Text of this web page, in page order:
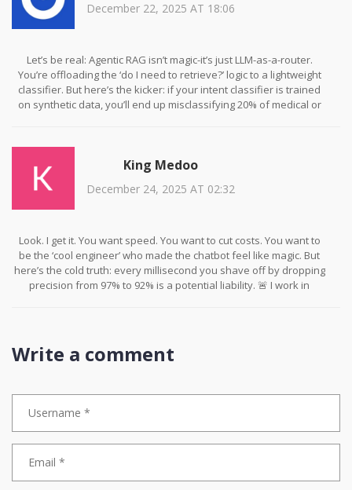
December 22, 2025 AT 18:06
Let’s be real: Agentic RAG isn’t magic-it’s just LLM-as-a-router.
You’re offloading the ‘do I need to retrieve?’ logic to a lightweight
classifier. But here’s the kicker: if your intent classifier is trained
on synthetic data, you’ll end up misclassifying 20% of medical or
contract?’ was a FAQ. Don’t automate trust. Always validate the
classifier with real edge cases. And yes, I’ve audited 17 RAG
King Medoo
December 24, 2025 AT 02:32
Look. I get it. You want speed. You want to cut costs. You want to
be the ‘cool engineer’ who made the chatbot feel like magic. But
here’s the cold truth: every millisecond you shave off by dropping
precision from 97% to 92% is a potential liability. 🚨 I work in
only if they use it to protect accuracy, not replace it. Speed without
integrity is just noise. And noise doesn’t build trust. Accuracy does.
Write a comment